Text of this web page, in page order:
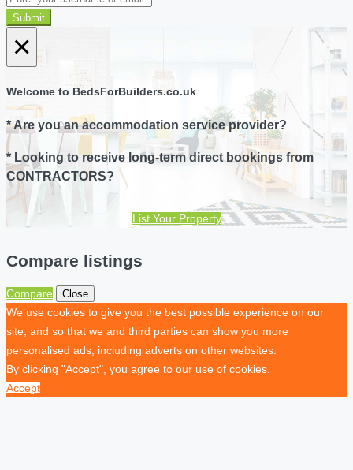
Submit
×
Welcome to BedsForBuilders.co.uk
* Are you an accommodation service provider?
* Looking to receive long-term direct bookings from
CONTRACTORS?
List Your Property
Compare listings
Compare Close
We use cookies to give you the best possible experience on our
site, and so that we and third parties can show you more
personalised ads, including adverts on other websites.
By clicking "Accept", you agree to our use of cookies.
Accept